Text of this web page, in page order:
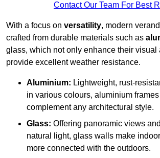
Contact Our Team For Best
With a focus on versatility, modern
crafted from durable materials such as
glass, which not only enhance their visual
provide excellent weather resistance.
Aluminium: Lightweight, rust-
in various colours, aluminium
complement any architectural style.
Glass: Offering panoramic views
natural light, glass walls make
more connected with the outdoors.